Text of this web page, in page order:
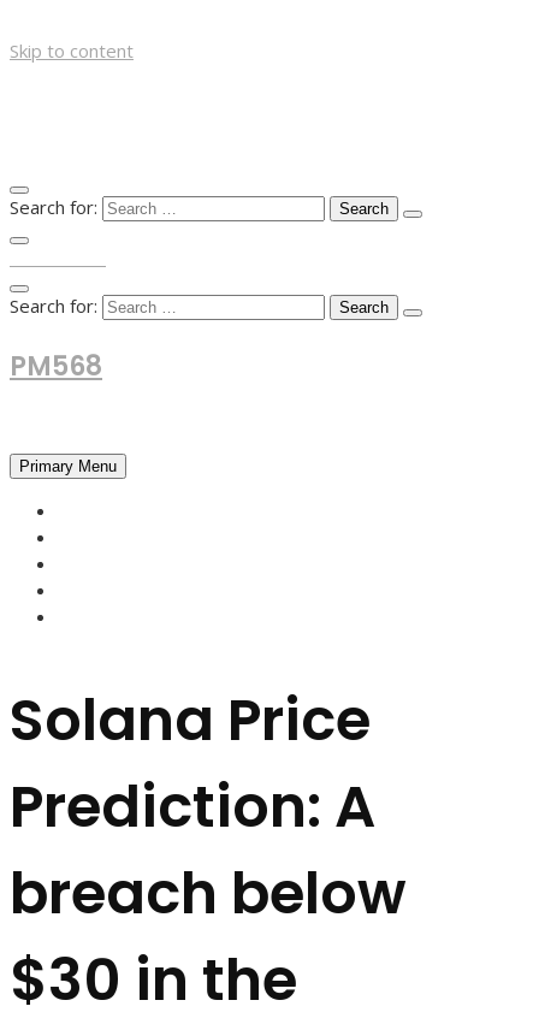
Skip to content
Search for:
Search for:
PM568
Primary Menu
Solana Price
Prediction: A
breach below
$30 in the